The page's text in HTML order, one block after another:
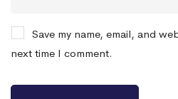
Save my name, email, and
next time I comment.